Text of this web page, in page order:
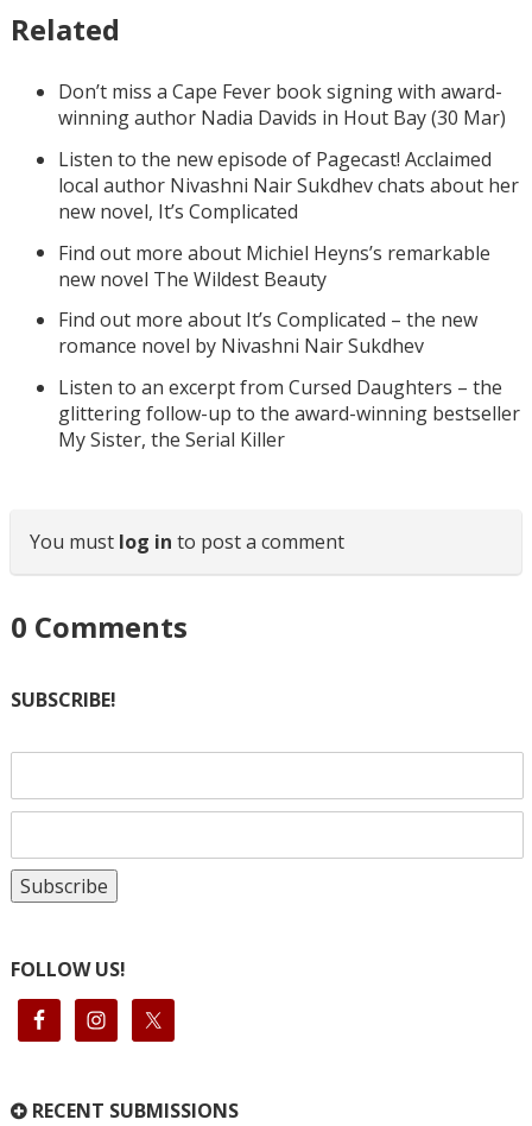
Related
Don’t miss a Cape Fever book signing with award-
winning author Nadia Davids in Hout Bay (30 Mar)
Listen to the new episode of Pagecast! Acclaimed
local author Nivashni Nair Sukdhev chats about her
new novel, It’s Complicated
Find out more about Michiel Heyns’s remarkable
new novel The Wildest Beauty
Find out more about It’s Complicated – the new
romance novel by Nivashni Nair Sukdhev
Listen to an excerpt from Cursed Daughters – the
glittering follow-up to the award-winning bestseller
My Sister, the Serial Killer
You must log in to post a comment
0 Comments
SUBSCRIBE!
FOLLOW US!
RECENT SUBMISSIONS